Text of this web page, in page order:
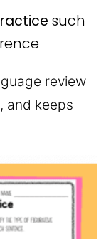
such
review
and keeps